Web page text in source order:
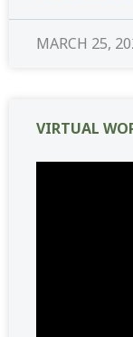
MARCH 25,
VIRTUAL